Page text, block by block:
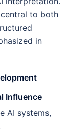
to both
in
Influence
AI systems,